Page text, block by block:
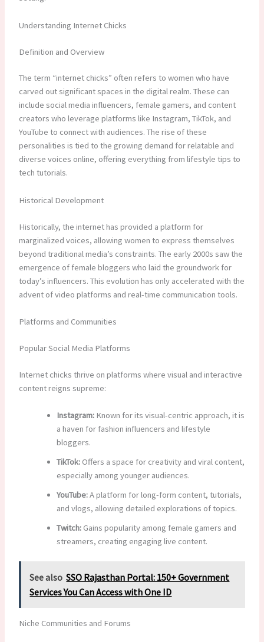
Understanding Internet Chicks
Definition and Overview
The term “internet chicks” often refers to women who have
carved out significant spaces in the digital realm. These can
include social media influencers, female gamers, and content
creators who leverage platforms like Instagram, TikTok, and
YouTube to connect with audiences. The rise of these
personalities is tied to the growing demand for relatable and
diverse voices online, offering everything from lifestyle tips to
tech tutorials.
Historical Development
Historically, the internet has provided a platform for
marginalized voices, allowing women to express themselves
beyond traditional media’s constraints. The early 2000s saw the
emergence of female bloggers who laid the groundwork for
today’s influencers. This evolution has only accelerated with the
advent of video platforms and real-time communication tools.
Platforms and Communities
Popular Social Media Platforms
Internet chicks thrive on platforms where visual and interactive
content reigns supreme:
Instagram:Known for its visual-centric approach, it is
a haven for fashion influencers and lifestyle
bloggers.
TikTok:Offers a space for creativity and viral content,
especially among younger audiences.
YouTube:A platform for long-form content, tutorials,
and vlogs, allowing detailed explorations of topics.
Twitch:Gains popularity among female gamers and
streamers, creating engaging live content.
See also SSO Rajasthan Portal: 150+ Government
Services You Can Access with One ID
Niche Communities and Forums